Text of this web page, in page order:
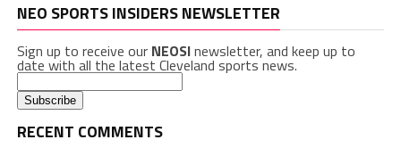
NEO SPORTS INSIDERS NEWSLETTER
Sign up to receive our NEOSInewsletter, and keep up to
date with all the latest Cleveland sports news.
RECENT COMMENTS